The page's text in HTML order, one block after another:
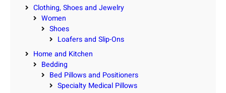
Clothing, Shoes and Jewelry
Women
Shoes
Loafers and Slip-Ons
Home and Kitchen
Bedding
Bed Pillows and Positioners
Specialty Medical Pillows